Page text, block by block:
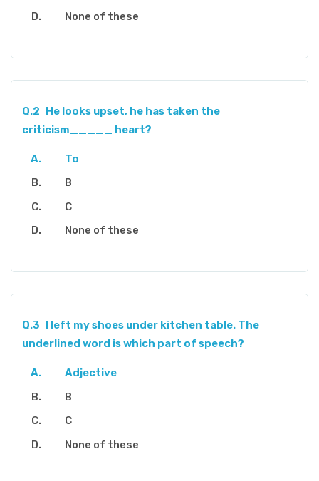
None of these
Q.2 He looks upset, he has taken the
criticism_____ heart?
To
B
C
None of these
Q.3 I left my shoes under kitchen table. The
underlined word is which part of speech?
Adjective
B
C
None of these